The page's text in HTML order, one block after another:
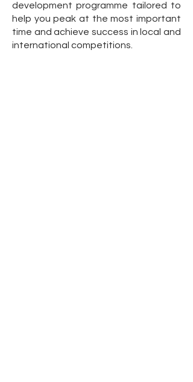
development programme tailored to
help you peak at the most important
time and achieve success in local and
international competitions.